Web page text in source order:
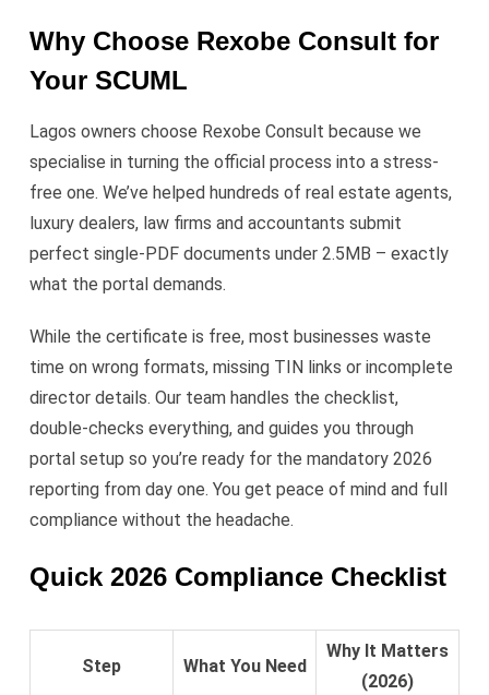
Why Choose Rexobe Consult for
Your SCUML
Lagos owners choose Rexobe Consult because we
specialise in turning the official process into a stress-
free one. We’ve helped hundreds of real estate agents,
luxury dealers, law firms and accountants submit
perfect single-PDF documents under 2.5MB – exactly
what the portal demands.
While the certificate is free, most businesses waste
time on wrong formats, missing TIN links or incomplete
director details. Our team handles the checklist,
double-checks everything, and guides you through
portal setup so you’re ready for the mandatory 2026
reporting from day one. You get peace of mind and full
compliance without the headache.
Quick 2026 Compliance Checklist
Step What You Need
Why It Matters
(2026)